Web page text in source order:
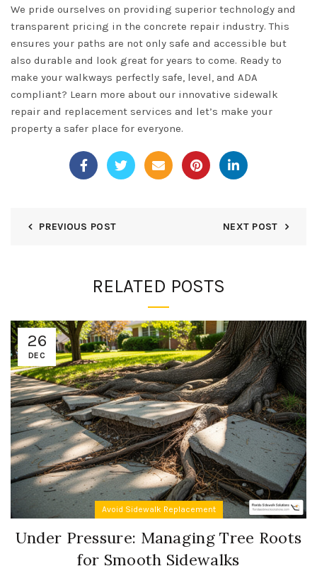
We pride ourselves on providing superior technology and
transparent pricing in the concrete repair industry. This
ensures your paths are not only safe and accessible but
also durable and look great for years to come. Ready to
make your walkways perfectly safe, level, and ADA
compliant? Learn more about our innovative sidewalk
repair and replacement services and let’s make your
property a safer place for everyone.
PREVIOUS POST NEXT POST
RELATED POSTS
26
DEC
Avoid Sidewalk Replacement
Under Pressure: Managing Tree Roots
for Smooth Sidewalks